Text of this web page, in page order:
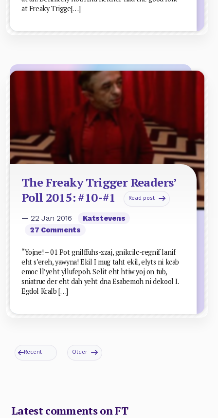
at Freaky Trigge[…]
The Freaky Trigger Readers’
Poll 2015: #10-#1
Read post
— 22 Jan 2016
Katstevens
27 Comments
“Yojne! – 01 Pot gnilffuhs-zzaj, gnikcilc-regnif lanif
eht s’ereh, yawyna! Ekil I mug taht ekil, elyts ni kcab
emoc ll’yeht yllufepoh. Selit eht htiw yoj on tub,
sniatruc der eht dah yeht dna Esabemoh ni dekool I.
Egdol Kcalb […]
Recent Older
Latest comments on FT